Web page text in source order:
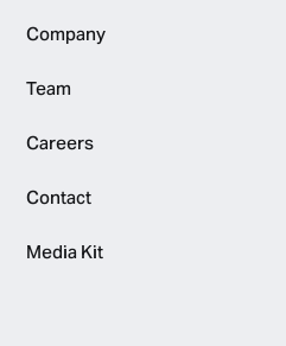
Company
Team
Careers
Contact
Media Kit